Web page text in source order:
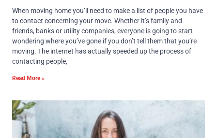
When moving home you’ll need to make a list of people you have
to contact concerning your move. Whether it’s family and
friends, banks or utility companies, everyone is going to start
wondering where you’ve gone if you don’t tell them that you’re
moving. The internet has actually speeded up the process of
contacting people,
Read More »